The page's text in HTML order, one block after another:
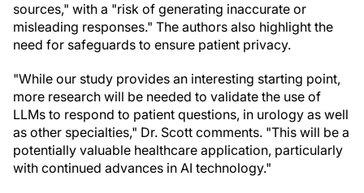
sources," with a "risk of generating inaccurate or
misleading responses." The authors also highlight the
need for safeguards to ensure patient privacy.
"While our study provides an interesting starting point,
more research will be needed to validate the use of
LLMs to respond to patient questions, in urology as well
as other specialties," Dr. Scott comments. "This will be a
potentially valuable healthcare application, particularly
with continued advances in AI technology."